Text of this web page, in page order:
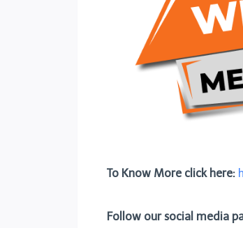
To Know More click here:
Follow our social media